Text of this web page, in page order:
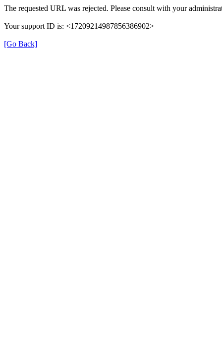
The requested URL was rejected. Please consult with your
Your support ID is: <17209214987856386902>
[Go Back]